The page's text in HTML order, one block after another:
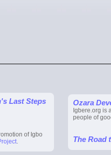
Last Steps
of Igbo
.
Ozara
Igbere.org is
people of
The Road